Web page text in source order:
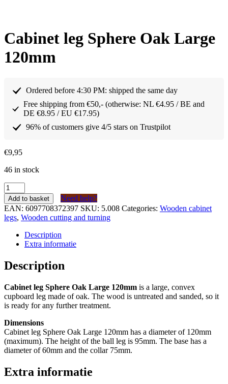
Cabinet leg Sphere Oak Large
120mm
Ordered before 4:30 PM: shipped the same day
Free shipping from €50,- (otherwise: NL €4.95 / BE and
DE €8.95 / EU €17.95)
96% of customers give 4/5 stars on Trustpilot
€9,95
46 in stock
Kastpoot
Bol
Eiken
Groot
120mm
quantity
Add to basket
Need help?
EAN: 6097708372397 SKU: 5.008 Categories: Wooden cabinet
legs, Wooden cutting and turning
Description
Extra informatie
Description
Cabinet leg Sphere Oak Large 120mm is a large, convex
cupboard leg made of oak. The wood is untreated and sanded, so it
is ready for any further treatment.
Dimensions
Cabinet leg Sphere Oak Large 120mm has a diameter of 120mm
(maximum). The height of the ball leg is 95mm. The base has a
diameter of 60mm and the collar 75mm.
Extra informatie